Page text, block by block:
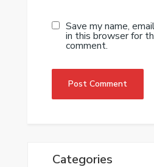
Save my name,
in this browser for
comment.
Categories